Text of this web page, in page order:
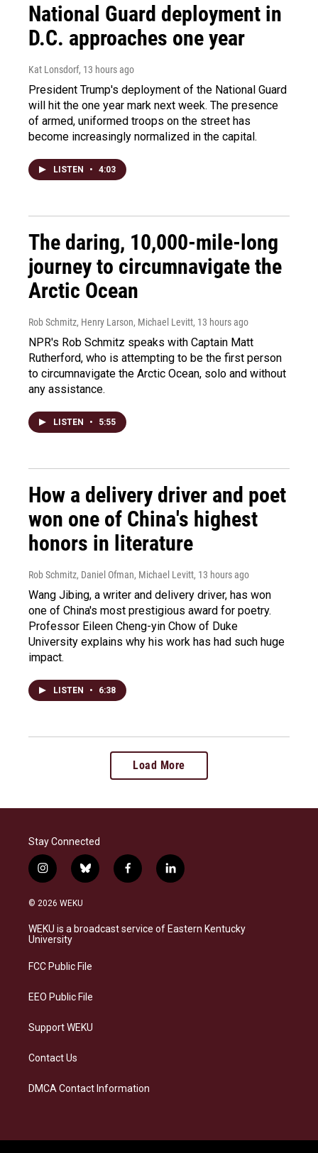
National Guard deployment in
D.C. approaches one year
Kat Lonsdorf, 13 hours ago
President Trump's deployment of the National Guard
will hit the one year mark next week. The presence
of armed, uniformed troops on the street has
become increasingly normalized in the capital.
LISTEN • 4:03
The daring, 10,000-mile-long
journey to circumnavigate the
Arctic Ocean
Rob Schmitz, Henry Larson, Michael Levitt, 13 hours ago
NPR's Rob Schmitz speaks with Captain Matt
Rutherford, who is attempting to be the first person
to circumnavigate the Arctic Ocean, solo and without
any assistance.
LISTEN • 5:55
How a delivery driver and poet
won one of China's highest
honors in literature
Rob Schmitz, Daniel Ofman, Michael Levitt, 13 hours ago
Wang Jibing, a writer and delivery driver, has won
one of China's most prestigious award for poetry.
Professor Eileen Cheng-yin Chow of Duke
University explains why his work has had such huge
impact.
LISTEN • 6:38
Load More
Stay Connected
i
n
s
a
g
a
b
l
s
k
f
a
b
o
l
i
e
d
© 2026 WEKU
WEKU is a broadcast service of Eastern Kentucky
University
FCC Public File
EEO Public File
Support WEKU
Contact Us
DMCA Contact Information